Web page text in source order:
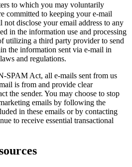
to which you may voluntarily
committed to keeping your e-mail
disclose your email address to any
in the information use and processing
utilizing a third party provider to send
the information sent via e-mail in
and regulations.
SPAM Act, all e-mails sent from us
is from and provide clear
the sender. You may choose to stop
emails by following the
in these emails or by contacting
to receive essential transactional